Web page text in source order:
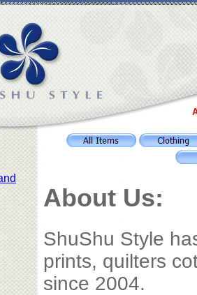
About Us:
ShuShu Style
prints, quilters
since 2004.